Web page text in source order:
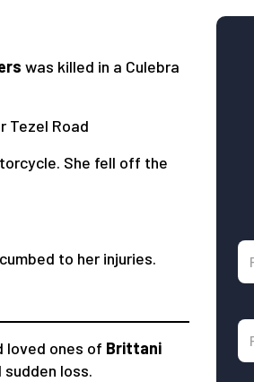
was killed in a Culebra
Tezel Road
She fell off the
to her injuries.
loved ones of Brittani
loss.